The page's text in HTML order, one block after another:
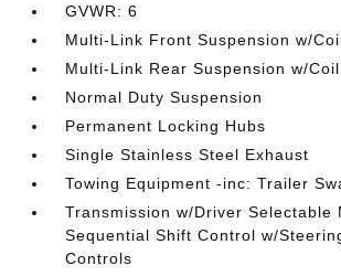
GVWR: 6
Multi-Link Front Suspension w/
Multi-Link Rear Suspension w/
Normal Duty Suspension
Permanent Locking Hubs
Single Stainless Steel Exhaust
Towing Equipment -inc: Trailer
Transmission w/Driver Selectable
Sequential Shift Control w/
Controls